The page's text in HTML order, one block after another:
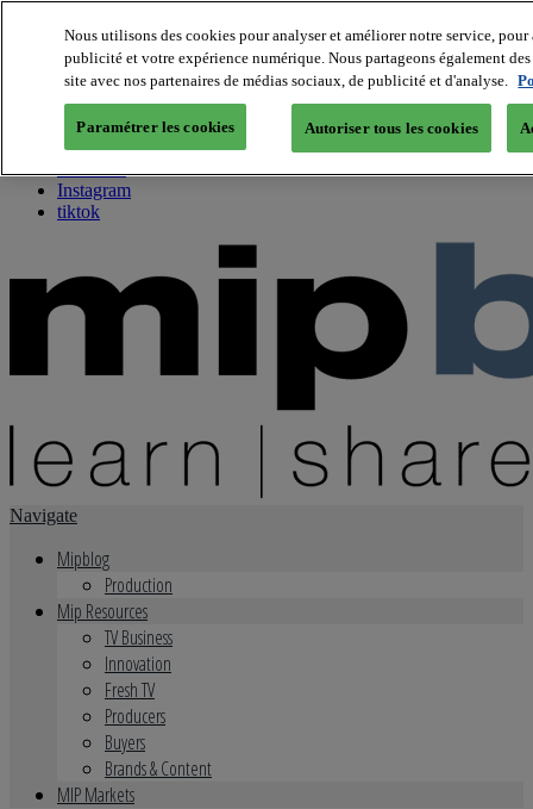
About us
Twitter
Facebook
Youtube
Instagram
tiktok
Navigate
Mipblog
Production
Mip Resources
TV Business
Innovation
Fresh TV
Producers
Buyers
Brands & Content
MIP Markets
Nous utilisons des cookies pour analyser et améliorer notre service,
publicité et votre expérience numérique. Nous partageons également
site avec nos partenaires de médias sociaux, de publicité et d'analyse.
Paramétrer les cookies Autoriser tous les cookies